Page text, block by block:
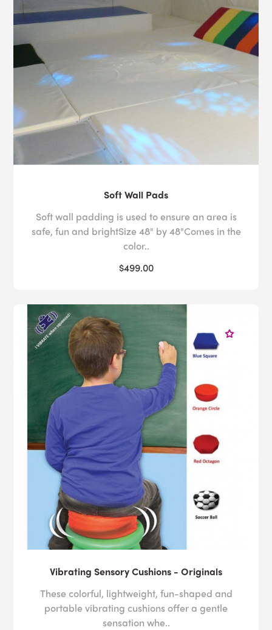
Soft Wall Pads
Soft wall padding is used to ensure an area is
safe, fun and brightSize 48" by 48"Comes in the
color..
$499.00
Vibrating Sensory Cushions - Originals
These colorful, lightweight, fun-shaped and
portable vibrating cushions offer a gentle
sensation whe..